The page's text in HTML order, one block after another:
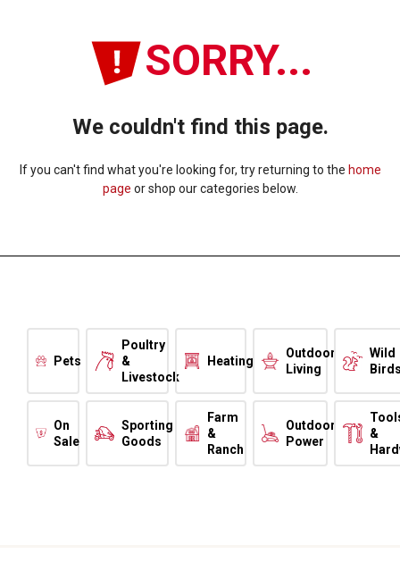
SORRY...
We couldn't find this page.
If you can't find what you're looking for, try returning to the home
page or shop our categories below.
Pets
Poultry
&
Livestock
Heating
Outdoor
Living
Wild
On
Sale
Sporting
Goods
Farm
&
Ranch
Outdoor
Power
&